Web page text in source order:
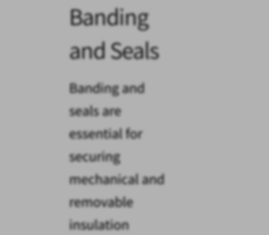
Banding
and Seals
Banding and
seals are
essential for
securing
mechanical and
removable
insulation